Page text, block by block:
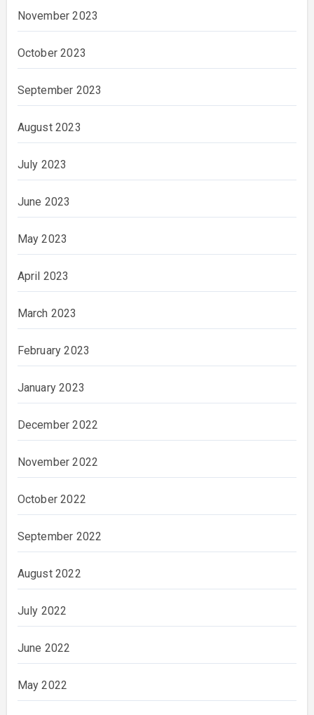
November 2023
October 2023
September 2023
August 2023
July 2023
June 2023
May 2023
April 2023
March 2023
February 2023
January 2023
December 2022
November 2022
October 2022
September 2022
August 2022
July 2022
June 2022
May 2022